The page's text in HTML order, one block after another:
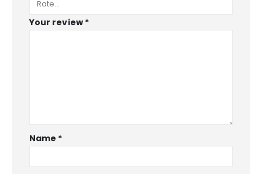
Your review *
Name *